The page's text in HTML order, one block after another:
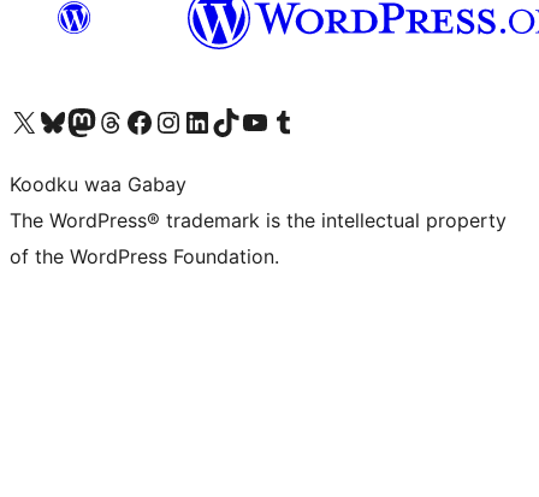
Visit our X (formerly Twitter) account
Visit our Bluesky account
Visit our Mastodon account
Visit our Threads account
Visit our Facebook page
Visit our Instagram account
Visit our LinkedIn account
Visit our TikTok account
Visit our YouTube channel
Visit our Tumblr account
Koodku waa Gabay
The WordPress® trademark is the intellectual property
of the WordPress Foundation.